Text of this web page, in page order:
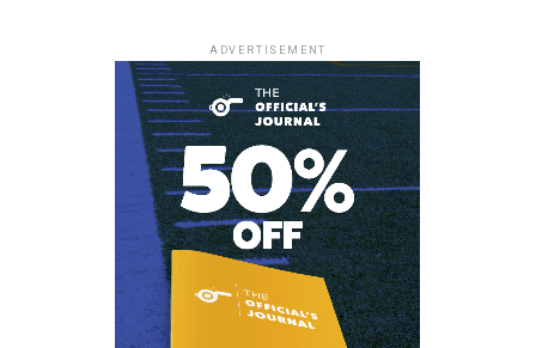
ADVERTISEMENT